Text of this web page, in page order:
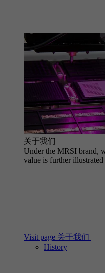
关于我们
Under the MRSI brand,
value is further
Visit page 关于我们
History